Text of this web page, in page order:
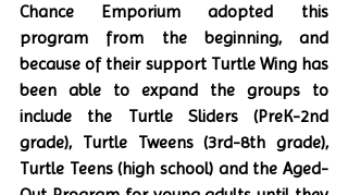
Chance Emporium adopted this
program from the beginning, and
because of their support Turtle Wing has
been able to expand the groups to
include the Turtle Sliders (PreK-2nd
grade), Turtle Tweens (3rd-8th grade),
Turtle Teens (high school) and the Aged-